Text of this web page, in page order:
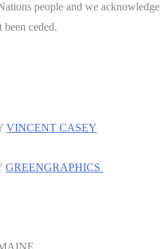
people and we acknowledge
ceded.
VINCENT CASEY
GREENGRAPHICS